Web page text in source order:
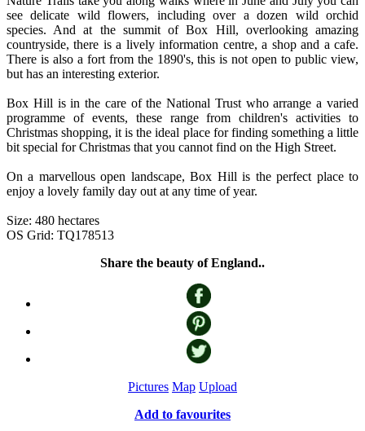
see delicate wild flowers, including over a dozen wild orchid
species. And at the summit of Box Hill, overlooking amazing
countryside, there is a lively information centre, a shop and a cafe.
There is also a fort from the 1890's, this is not open to public view,
but has an interesting exterior.
Box Hill is in the care of the National Trust who arrange a varied
programme of events, these range from children's activities to
Christmas shopping, it is the ideal place for finding something a little
bit special for Christmas that you cannot find on the High Street.
On a marvellous open landscape, Box Hill is the perfect place to
enjoy a lovely family day out at any time of year.
Size: 480 hectares
OS Grid: TQ178513
Share the beauty of England..
Pictures Map Upload
Add to favourites